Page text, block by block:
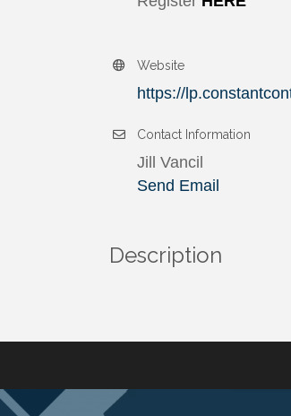
Website
https://
Contact Information
Jill Vancil
Send Email
Description